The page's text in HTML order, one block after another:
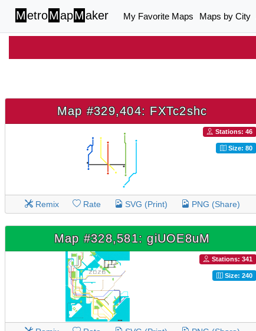
MetroMapMaker My Favorite Maps Maps by City
Map #329,404: FXTc2shc
Stations: 46
Size: 80
Remix Rate SVG (Print) PNG (Share)
Map #328,581: giUOE8uM
Stations: 341
Size: 240